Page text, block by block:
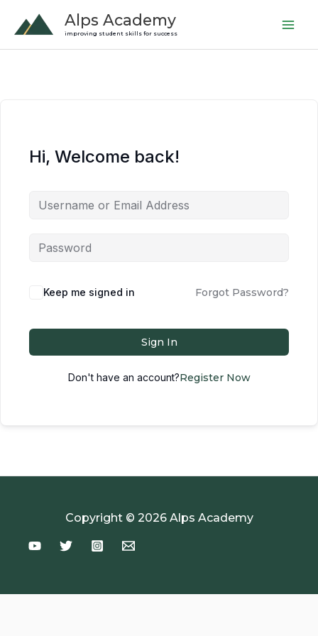
content
Alps Academy
improving student skills for success
Hi, Welcome back!
Keep me signed in Forgot Password?
Sign In
Don't have an account?Register Now
Copyright © 2026 Alps Academy